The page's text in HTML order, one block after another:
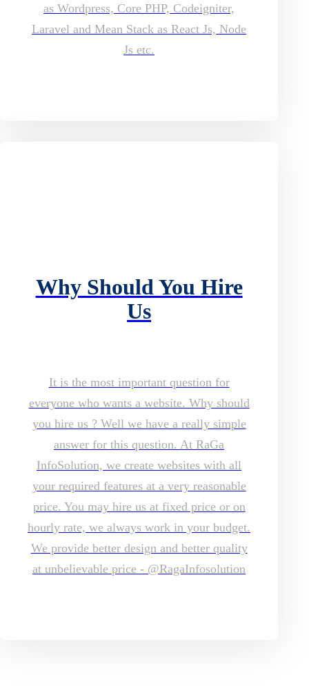
as Wordpress, Core PHP, Codeigniter,
Laravel and Mean Stack as React Js, Node
Js etc.
Why Should You Hire
Us
It is the most important question for
everyone who wants a website. Why should
you hire us ? Well we have a really simple
answer for this question. At RaGa
InfoSolution, we create websites with all
your required features at a very reasonable
price. You may hire us at fixed price or on
hourly rate, we always work in your budget.
We provide better design and better quality
at unbelievable price - @RagaInfosolution